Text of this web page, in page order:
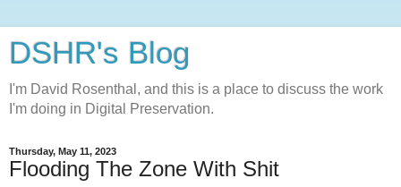
DSHR's Blog
I'm David Rosenthal, and this is a place to discuss the work
I'm doing in Digital Preservation.
Thursday, May 11, 2023
Flooding The Zone With Shit